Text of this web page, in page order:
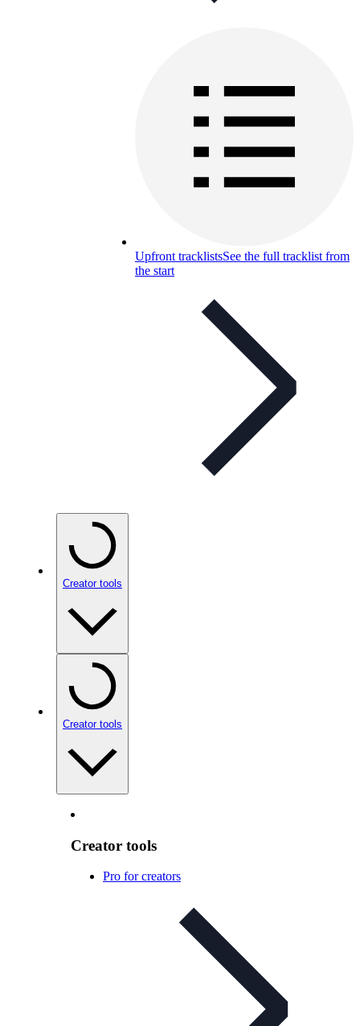
Upfront tracklistsSee the full tracklist from
the start
Creator tools
Creator tools
Creator tools
Pro for creators